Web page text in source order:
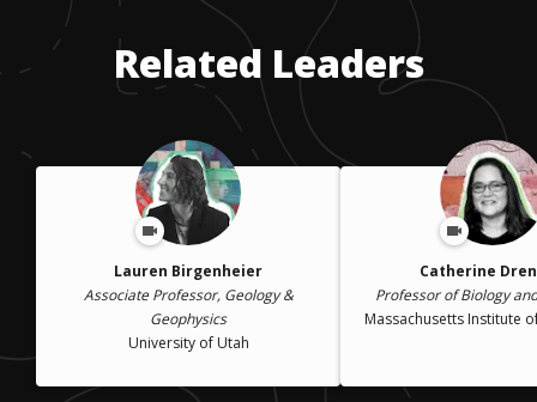
Related Leaders
Lauren Birgenheier
Associate Professor, Geology &
Geophysics
University of Utah
Catherine
Professor of Biology
Massachusetts Institute